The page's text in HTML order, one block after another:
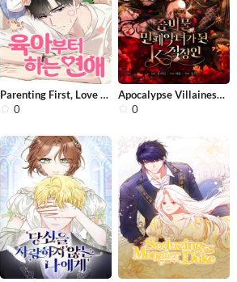
Parenting First, Love Later
0
Apocalypse Villainess: Surviving Wit...
0